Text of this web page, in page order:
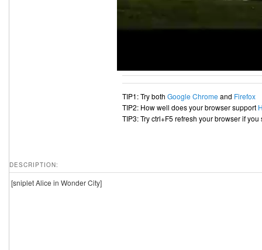
DESCRIPTION:
[sniplet Alice in Wonder City]
TIP1: Try both Google Chrome and Firefox
TIP2: How well does your browser support
TIP3: Try ctrl+F5 refresh your browser if